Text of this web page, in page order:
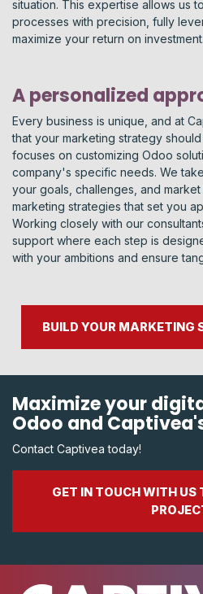
situation. This expertise allows us
processes with precision, fully
maximize your return on investment.
A personalized
Every business is unique, and at
that your marketing strategy
focuses on customizing Odoo
company's specific needs. We
your goals, challenges, and
marketing strategies that set you
Working closely with our
support where each step is
with your ambitions and ensure
BUILD YOUR MARKETING
Maximize your
Odoo and
Contact Captivea today!
GET IN TOUCH WITH US